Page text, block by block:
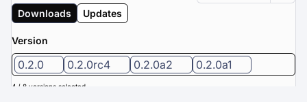
Downloads Updates
Version
0.2.0 0.2.0rc4 0.2.0a2 0.2.0a1
4 / 8 versions selected